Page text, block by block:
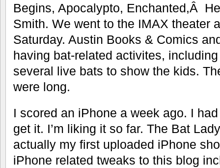
Begins, Apocalypto, Enchanted,Â
Smith. We went to the IMAX theater
Saturday. Austin Books & Comics
having bat-related activites,
several live bats to show the kids.
were long.
I scored an iPhone a week ago. I
get it. I’m liking it so far. The Bat
actually my first uploaded iPhone
iPhone related tweaks to this blog